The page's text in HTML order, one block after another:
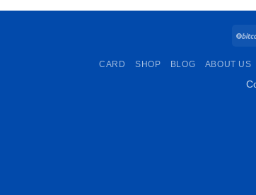
CARD SHOP BLOG ABOUT US